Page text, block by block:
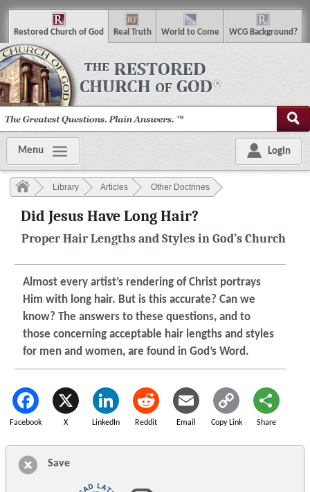
Restored Church of God Real Truth World to Come WCG Background ?
Login
Menu
Library Articles Other Doctrines
Did Jesus Have Long Hair?
Proper Hair Lengths and Styles in God’s Church
Almost every artist’s rendering of Christ portrays
Him with long hair. But is this accurate? Can we
know? The answers to these questions, and to
those concerning acceptable hair lengths and styles
for men and women, are found in God’s Word.
Facebook X LinkedIn Reddit Email Copy Link Share
Save